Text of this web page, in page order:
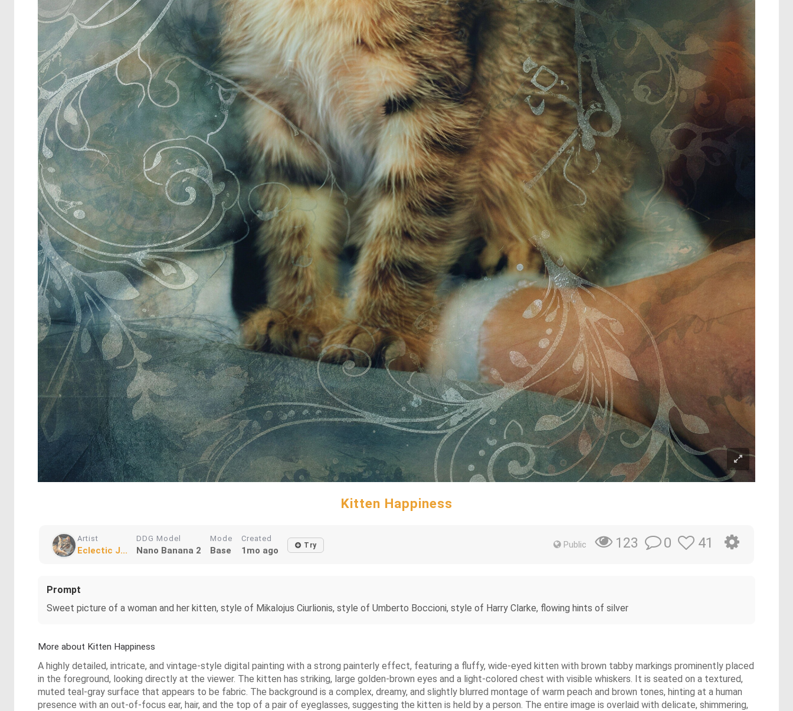
Kitten Happiness
Artist
Eclectic J...
DDG Model
Nano Banana 2
Mode
Base
Created
1mo ago Try Public 123 0 41
Prompt
Sweet picture of a woman and her kitten, style of Mikalojus Ciurlionis, style of Umberto Boccioni, style of Harry Clarke, flowing hints of silver
More about Kitten Happiness
A highly detailed, intricate, and vintage-style digital painting with a strong painterly effect, featuring a fluffy, wide-eyed kitten with brown tabby markings prominently placed
in the foreground, looking directly at the viewer. The kitten has striking, large golden-brown eyes and a light-colored chest with visible whiskers. It is seated on a textured,
muted teal-gray surface that appears to be fabric. The background is a complex, dreamy, and slightly blurred montage of warm peach and brown tones, hinting at a human
presence with an out-of-focus ear, hair, and the top of a pair of eyeglasses, suggesting the kitten is held by a person. The entire image is overlaid with delicate, shimmering,